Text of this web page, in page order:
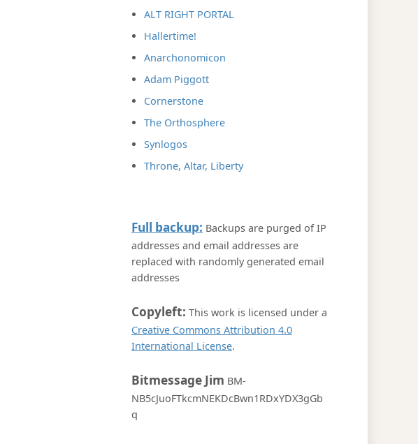
ALT RIGHT PORTAL
Hallertime!
Anarchonomicon
Adam Piggott
Cornerstone
The Orthosphere
Synlogos
Throne, Altar, Liberty
Full backup: Backups are purged of IP
addresses and email addresses are
replaced with randomly generated email
addresses
Copyleft: This work is licensed under a
Creative Commons Attribution 4.0
International License.
Bitmessage Jim BM-
NB5cJuoFTkcmNEKDcBwn1RDxYDX3gGb
q